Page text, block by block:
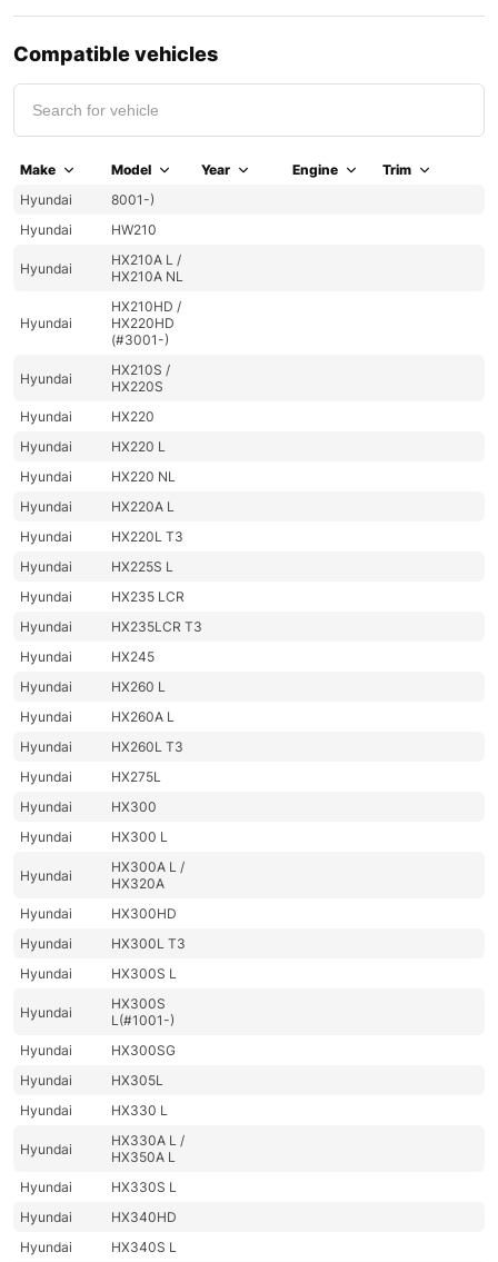
Compatible vehicles
Make Model Year Engine
Trim
Hyundai
8001-)
Hyundai
HW210
Hyundai
HX210A L /
HX210A NL
Hyundai
HX210HD /
HX220HD
(#3001-)
Hyundai
HX210S /
HX220S
Hyundai
HX220
Hyundai
HX220 L
Hyundai
HX220 NL
Hyundai
HX220A L
Hyundai
HX220L T3
Hyundai
HX225S L
Hyundai
HX235 LCR
Hyundai
HX235LCR T3
Hyundai
HX245
Hyundai
HX260 L
Hyundai
HX260A L
Hyundai
HX260L T3
Hyundai
HX275L
Hyundai
HX300
Hyundai
HX300 L
Hyundai
HX300A L /
HX320A
Hyundai
HX300HD
Hyundai
HX300L T3
Hyundai
HX300S L
Hyundai
HX300S
L(#1001-)
Hyundai
HX300SG
Hyundai
HX305L
Hyundai
HX330 L
Hyundai
HX330A L /
HX350A L
Hyundai
HX330S L
Hyundai
HX340HD
Hyundai
HX340S L